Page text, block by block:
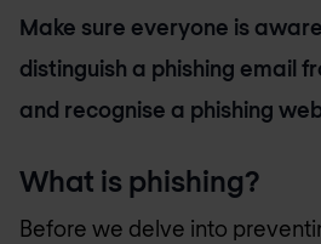
Make sure everyone is
distinguish a phishing email
and recognise a phishing
What is phishing?
Before we delve into